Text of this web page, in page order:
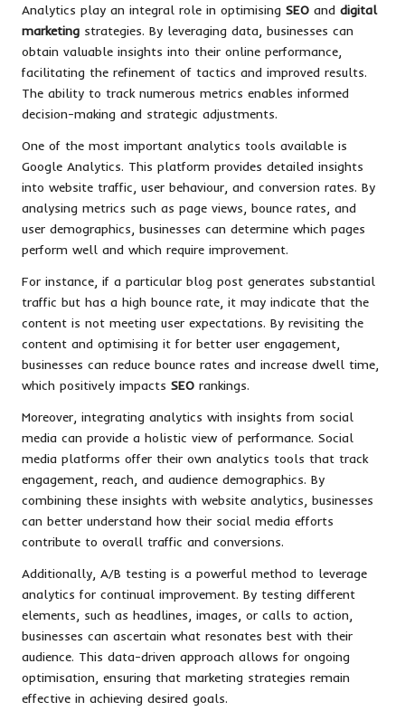
Analytics play an integral role in optimising SEO and digital
marketing strategies. By leveraging data, businesses can
obtain valuable insights into their online performance,
facilitating the refinement of tactics and improved results.
The ability to track numerous metrics enables informed
decision-making and strategic adjustments.
One of the most important analytics tools available is
Google Analytics. This platform provides detailed insights
into website traffic, user behaviour, and conversion rates. By
analysing metrics such as page views, bounce rates, and
user demographics, businesses can determine which pages
perform well and which require improvement.
For instance, if a particular blog post generates substantial
traffic but has a high bounce rate, it may indicate that the
content is not meeting user expectations. By revisiting the
content and optimising it for better user engagement,
businesses can reduce bounce rates and increase dwell time,
which positively impacts SEO rankings.
Moreover, integrating analytics with insights from social
media can provide a holistic view of performance. Social
media platforms offer their own analytics tools that track
engagement, reach, and audience demographics. By
combining these insights with website analytics, businesses
can better understand how their social media efforts
contribute to overall traffic and conversions.
Additionally, A/B testing is a powerful method to leverage
analytics for continual improvement. By testing different
elements, such as headlines, images, or calls to action,
businesses can ascertain what resonates best with their
audience. This data-driven approach allows for ongoing
optimisation, ensuring that marketing strategies remain
effective in achieving desired goals.